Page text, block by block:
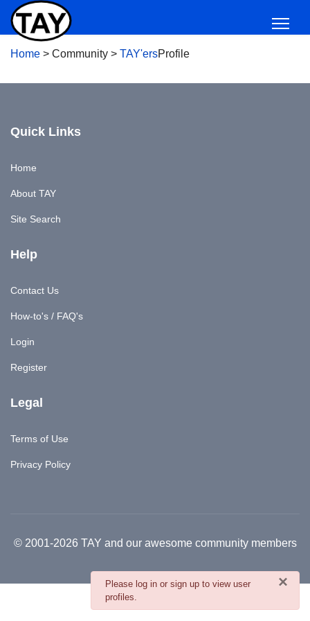
Home > Community > TAY'ersProfile
×
danger
Please log in or sign up to view user
profiles.
Quick Links
Home
About TAY
Site Search
Help
Contact Us
How-to's / FAQ's
Login
Register
Legal
Terms of Use
Privacy Policy
© 2001-2026 TAY and our awesome community members